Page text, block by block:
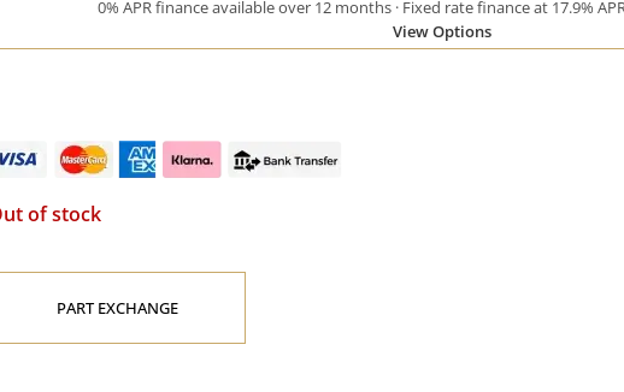
0% APR finance available over 12 months · Fixed rate finance at 17.9%
View Options
of stock
PART EXCHANGE